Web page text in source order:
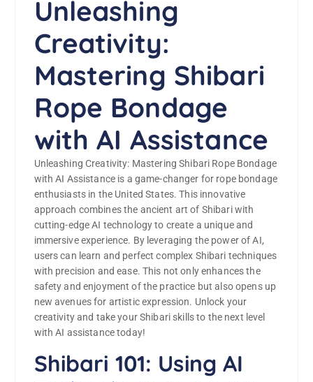
Unleashing
Creativity:
Mastering Shibari
Rope Bondage
with AI Assistance
Unleashing Creativity: Mastering Shibari Rope Bondage
with AI Assistance is a game-changer for rope bondage
enthusiasts in the United States. This innovative
approach combines the ancient art of Shibari with
cutting-edge AI technology to create a unique and
immersive experience. By leveraging the power of AI,
users can learn and perfect complex Shibari techniques
with precision and ease. This not only enhances the
safety and enjoyment of the practice but also opens up
new avenues for artistic expression. Unlock your
creativity and take your Shibari skills to the next level
with AI assistance today!
Shibari 101: Using AI